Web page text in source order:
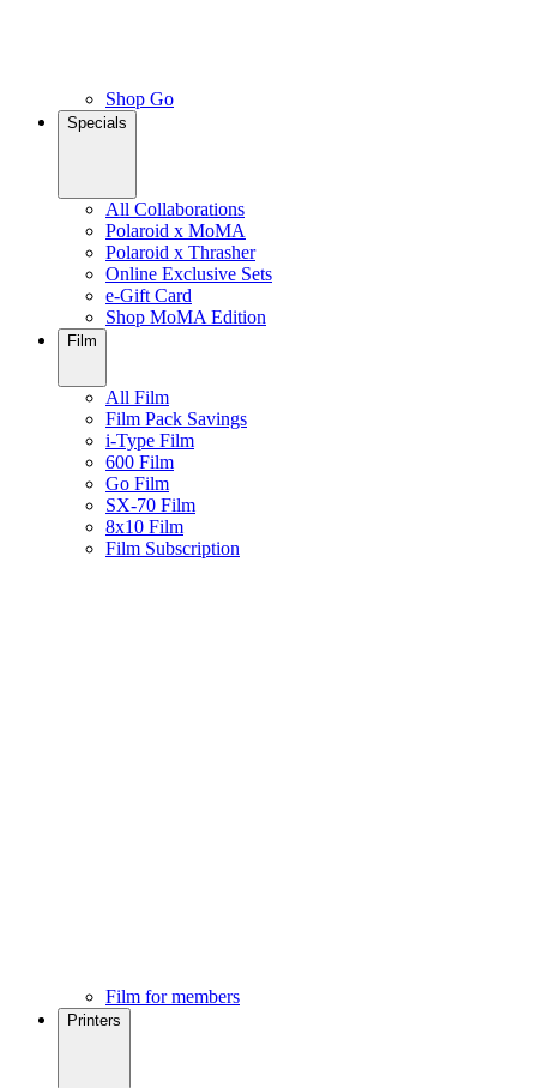
Shop Go
Specials
All Collaborations
Polaroid x MoMA
Polaroid x Thrasher
Online Exclusive Sets
e-Gift Card
Shop MoMA Edition
Film
All Film
Film Pack Savings
i-Type Film
600 Film
Go Film
SX-70 Film
8x10 Film
Film Subscription
Film for members
Printers